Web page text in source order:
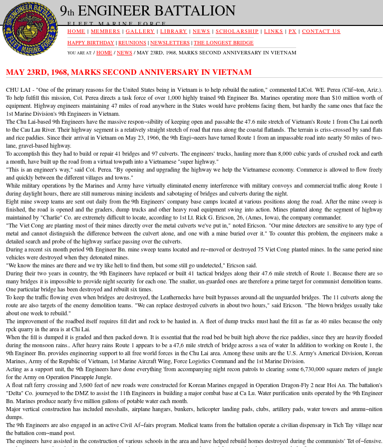
HOME | MEMBERS | GALLERY | LIBRARY | NEWS | SCHOLARSHIP | LINKS | PX | CONTACT US
YOU ARE AT: / HOME / NEWS / MAY 23RD, 1968, MARKS SECOND ANNIVERSARY IN VIETNAM
MAY 23RD, 1968, MARKS SECOND ANNIVERSARY IN VIETNAM
CHU LAI - "One of the primary reasons for the United States being in Vietnam is to help rebuild the nation," commented LtCol. WE. Perea (Clif¬ton, Ariz.).
To help fulfill this mission, Col. Perea directs a task force of over 1,000 highly trained 9th Engineer Bn. Marines operating more than $10 million worth of
equipment. Highway engineers maintaining 47 miles of road anywhere in the States would have problems facing them, but hardly the same ones that face the
1st Marine Division's 9th Engineers in Vietnam.
The Chu Lai-based 9th Engineers have the massive respon¬sibility of keeping open and passable the 47.6 mile stretch of Vietnam's Route 1 from Chu Lai north
to the Cau Lau River. Their highway segment is a relatively straight stretch of road that runs along the coastal flatlands. The terrain is criss-crossed by sand flats
and rice paddies. Since their arrival in Vietnam on May 23, 1966, the 9th Engi¬neers have turned Route 1 from an impassable road into nearly 50 miles of two-
lane, gravel-based highway.
To accomplish this they had to build or repair 41 bridges and 97 culverts. The engineers' trucks, hauling more than 8,000 cubic yards of crushed rock and earth
a month, have built up the road from a virtual towpath into a Vietnamese "super highway."
"This is an engineer's way," said Col. Perea. "By opening and upgrading the highway we help the Vietnamese economy. Commerce is allowed to flow freely
and quickly between the different villages and towns."
While military operations by the Marines and Army have virtually eliminated enemy interference with military convoys and commercial traffic along Route 1
during daylight hours, there are still numerous mining incidents and sabotaging of bridges and culverts during the night.
Eight mine sweep teams are sent out daily from the 9th Engineers' company base camps located at various positions along the road. After the mine sweep is
finished, the road is opened and the graders, dump trucks and other heavy road equipment swing into action. Mines planted along the segment of highway
maintained by "Charlie" Co. are extremely difficult to locate, according to 1st Lt. Rick G. Ericson, 26, (Ames, Iowa), the company commander.
"The Viet Cong are planting most of their mines directly over the metal culverts we've put in," noted Ericson. "Our mine detectors are sensitive to any type of
metal and cannot distinguish the difference between the culvert alone, and one with a mine buried over it." To counter this problem, the engineers make a
detailed search and probe of the highway surface passing over the culverts.
During a recent six month period 9th Engineer Bn. mine sweep teams located and re¬moved or destroyed 75 Viet Cong planted mines. In the same period nine
vehicles were destroyed when they detonated mines.
"We know the mines are there and we try like hell to find them, but some still go undetected," Ericson said.
During their two years in country, the 9th Engineers have replaced or built 41 tactical bridges along their 47.6 mile stretch of Route 1. Because there are so
many bridges it is impossible to provide night security for each one. The snaller, un-guarded ones are therefore a prime target for communist demolition teams.
One particular bridge has been destroyed and rebuilt six times.
To keep the traffic flowing even when bridges are destroyed, the Leathernecks have built bypasses around-all the unguarded bridges. The 11 culverts along the
route are also targets of the enemy demolition teams. "We can replace destroyed culverts in about two hours," said Ericson. "The blown bridges usually take
about one week to rebuild."
The improvement of the roadbed itself requires fill dirt and rock to be hauled in. A fleet of dump trucks must haul the fill as far as 40 miles because the only
rpck quarry in the area is at Chi Lai.
When the fill is dumped it is graded and then packed down. It is essential that the road bed be built high above the rice paddies, since they are heavily flooded
during the monsoon rains.. After heavy rains Route 1 appears to be a 47,6 mile stretch of bridge across a sea of water In addition to working on Route 1, the
9th Engineer Bn. provides engineering support to all free world forces in the Chu Lai area. Among these units are the U.S. Army's Americal Division, Korean
Marines, Army of the Republic of Vietnam, 1st Marine Aircraft Wing, Force Logistics Command and the 1st Marine Division.
Acting as a support unit, the 9th Engineers have done everything 'from accompanying night recon patrols to clearing some 6,730,000 square meters of jungle
for the Army on Operation Pineapple Jungle.
A float raft ferry crossing and 3,600 feet of new roads were constructed for Korean Marines engaged in Operation Dragon-Fly 2 near Hoi An. The battalion's
"Delta" Co. journeyed to the DMZ to assist the 11th Engineers in building a major combat base at Ca Lu. Water purification units operated by the 9th Engineer
Bn. Marines produce nearly five million gallons of potable water each month.
Major vertical construction has included messhalls, airplane hangars, bunkers, helicopter landing pads, clubs, artillery pads, water towers and ammu¬nition
dumps.
The 9th Engineers are also engaged in an active Civil Af¬fairs program. Medical teams from the battalion operate a civilian dispensary in Tich Tay village near
the battalion com¬mand post.
The engineers have assisted in the construction of various schools in the area and have helped rebuild homes destroyed during the communists' Tet of¬fensive.
HAPPY BIRTHDAY | REUNIONS | NEWSLETTERS | THE LONGEST BRIDGE
9th ENGINEER BATTALION
FLEET MARINE FORCE